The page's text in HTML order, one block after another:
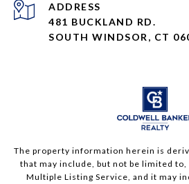
ADDRESS
481 BUCKLAND RD.
SOUTH WINDSOR, CT
The property information herein is
that may include, but not be limited
Multiple Listing Service, and it may